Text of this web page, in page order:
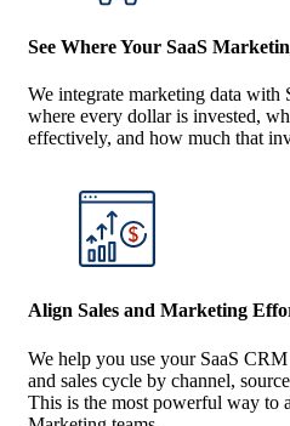
See Where Your SaaS
We integrate marketing data with
where every dollar is invested,
effectively, and how much that
Align Sales and Marketing
We help you use your SaaS
and sales cycle by channel,
This is the most powerful way to